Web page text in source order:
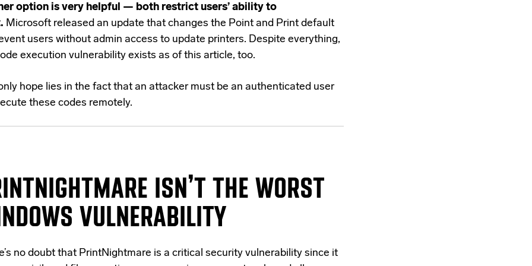
option is very helpful — both restrict users’ ability to
Microsoft released an update that changes the Point and Print default
users without admin access to update printers. Despite everything,
execution vulnerability exists as of this article, too.
hope lies in the fact that an attacker must be an authenticated user
these codes remotely.
ISN’T THE WORST
VULNERABILITY
no doubt that PrintNightmare is a critical security vulnerability since it